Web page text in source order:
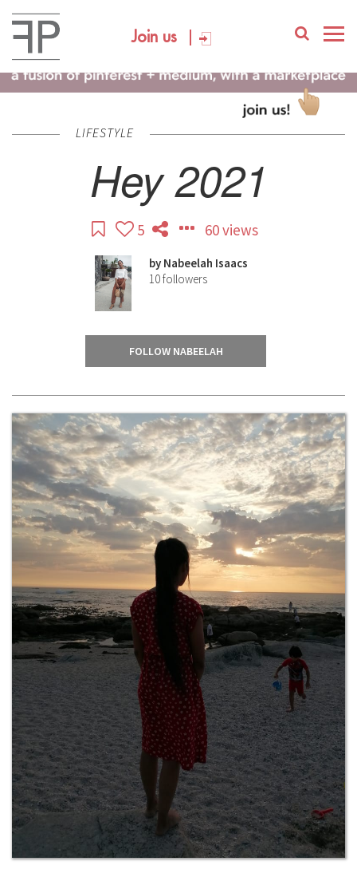
Join us
LIFESTYLE
Hey 2021
5 60 views
by Nabeelah Isaacs
10followers
FOLLOW NABEELAH